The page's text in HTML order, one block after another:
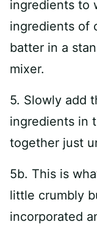
5. Slowly add
ingredients in
together just
5b. This is
little crumbly
incorporated